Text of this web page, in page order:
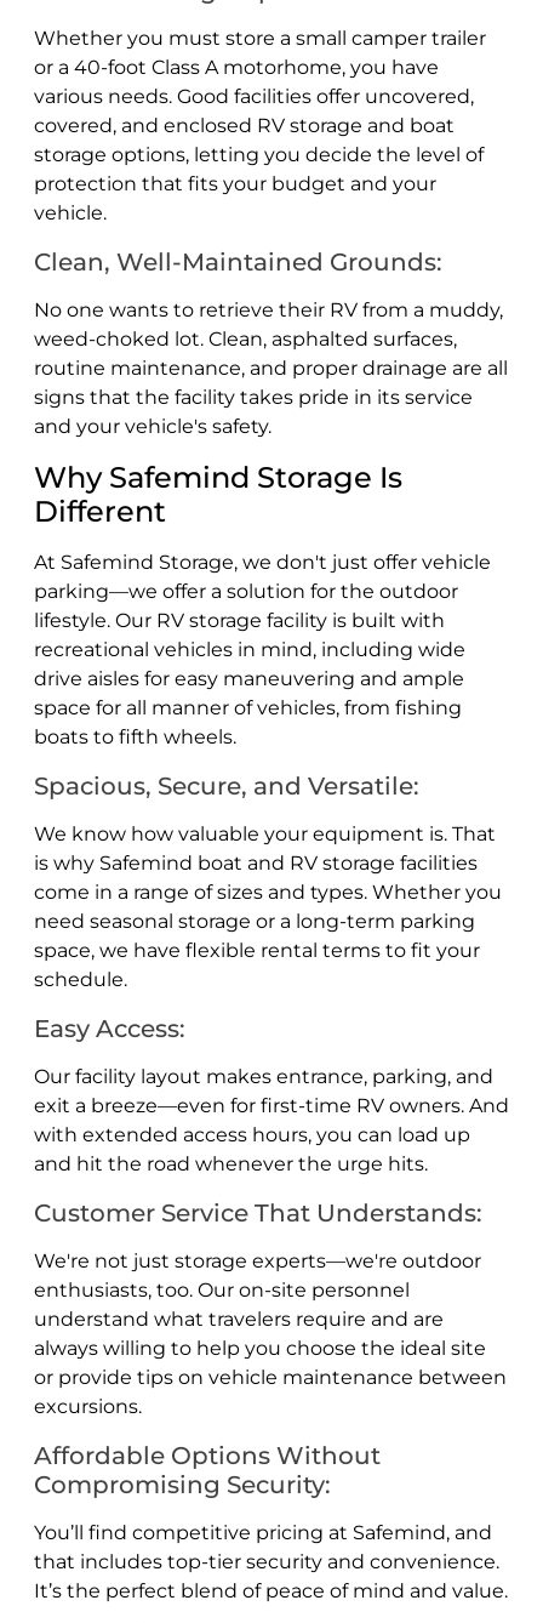
Whether you must store a small camper trailer
or a 40-foot Class A motorhome, you have
various needs. Good facilities offer uncovered,
covered, and enclosed RV storage and boat
storage options, letting you decide the level of
protection that fits your budget and your
vehicle.
Clean, Well-Maintained Grounds:
No one wants to retrieve their RV from a muddy,
weed-choked lot. Clean, asphalted surfaces,
routine maintenance, and proper drainage are all
signs that the facility takes pride in its service
and your vehicle's safety.
Why Safemind Storage Is
Different
At Safemind Storage, we don't just offer vehicle
parking—we offer a solution for the outdoor
lifestyle. Our RV storage facility is built with
recreational vehicles in mind, including wide
drive aisles for easy maneuvering and ample
space for all manner of vehicles, from fishing
boats to fifth wheels.
Spacious, Secure, and Versatile:
We know how valuable your equipment is. That
is why Safemind boat and RV storage facilities
come in a range of sizes and types. Whether you
need seasonal storage or a long-term parking
space, we have flexible rental terms to fit your
schedule.
Easy Access:
Our facility layout makes entrance, parking, and
exit a breeze—even for first-time RV owners. And
with extended access hours, you can load up
and hit the road whenever the urge hits.
Customer Service That Understands:
We're not just storage experts—we're outdoor
enthusiasts, too. Our on-site personnel
understand what travelers require and are
always willing to help you choose the ideal site
or provide tips on vehicle maintenance between
excursions.
Affordable Options Without
Compromising Security:
You’ll find competitive pricing at Safemind, and
that includes top-tier security and convenience.
It’s the perfect blend of peace of mind and value.